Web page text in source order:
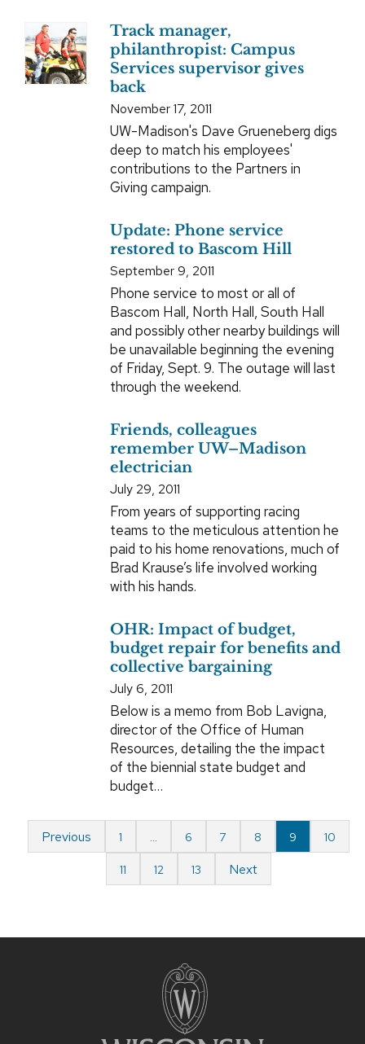
Track manager,
philanthropist: Campus
Services supervisor gives
back
November 17, 2011
UW-Madison's Dave Grueneberg digs
deep to match his employees'
contributions to the Partners in
Giving campaign.
Update: Phone service
restored to Bascom Hill
September 9, 2011
Phone service to most or all of
Bascom Hall, North Hall, South Hall
and possibly other nearby buildings will
be unavailable beginning the evening
of Friday, Sept. 9. The outage will last
through the weekend.
Friends, colleagues
remember UW–Madison
electrician
July 29, 2011
From years of supporting racing
teams to the meticulous attention he
paid to his home renovations, much of
Brad Krause’s life involved working
with his hands.
OHR: Impact of budget,
budget repair for benefits and
collective bargaining
July 6, 2011
Below is a memo from Bob Lavigna,
director of the Office of Human
Resources, detailing the the impact
of the biennial state budget and
budget…
Previous 1 … 6 7 8 9 10
11 12 13 Next